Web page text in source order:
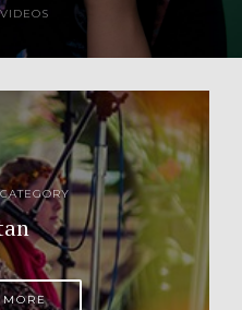
mean? Jagad
with spiritual
also...